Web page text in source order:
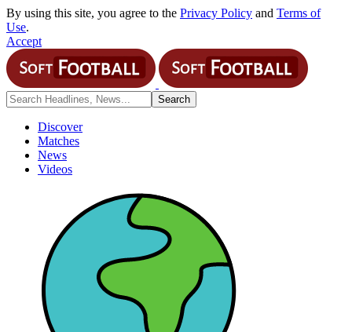
By using this site, you agree to the Privacy Policy and Terms of
Use.
Accept
Discover
Matches
News
Videos